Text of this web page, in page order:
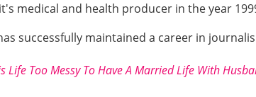
medical and health producer in the year
successfully maintained a career in
Life Too Messy To Have A Married Life With